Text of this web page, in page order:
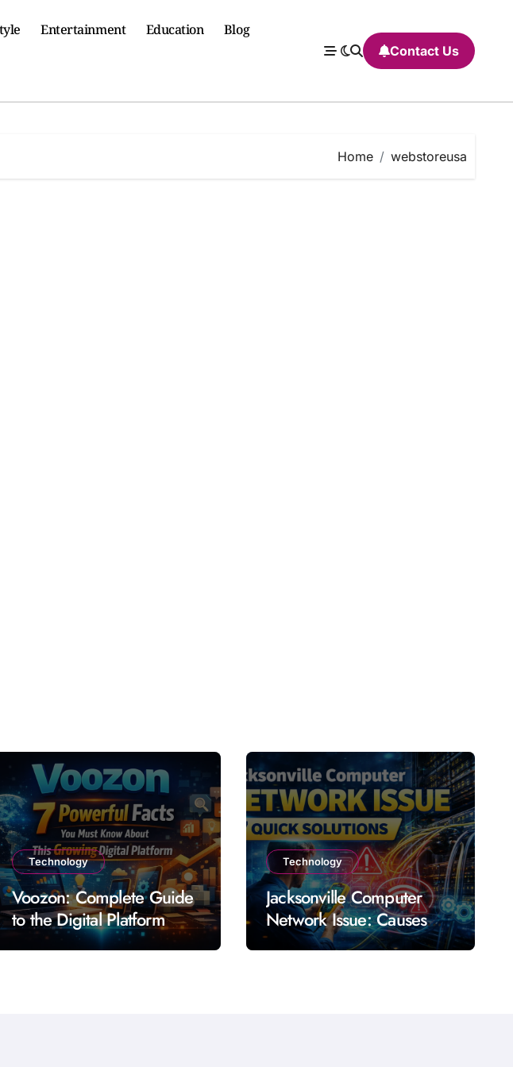
Entertainment Education Blog
Contact Us
Home webstoreusa
Technology
Voozon: Complete Guide
to the Digital Platform
Technology
Jacksonville Computer
Network Issue: Causes
Impact Solutions and